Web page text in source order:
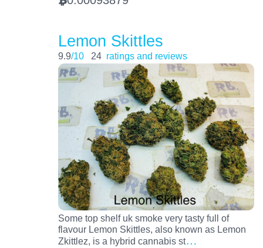
Lemon Skittles
9.9/10 24 ratings and reviews
Some top shelf uk smoke very tasty full of
flavour Lemon Skittles, also known as Lemon
Zkittlez, is a hybrid cannabis st…